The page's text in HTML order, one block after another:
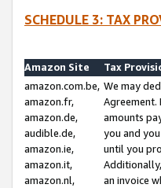
SCHEDULE 3: TAX
Amazon Site
Tax
amazon.com.be,
amazon.fr,
amazon.de,
audible.de,
amazon.ie,
amazon.it,
amazon.nl,
We may
amounts
you and
until you
an invoice